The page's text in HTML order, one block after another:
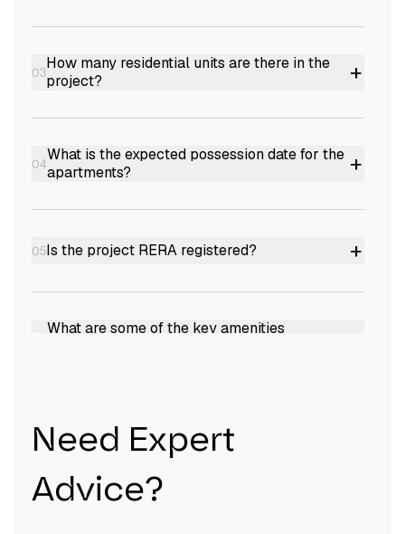
It is situated in Chalakkuzhy, Pattom,
Trivandrum, Kerala.
03How many residential units are there in the
project?
+
The project comprises a total of 40 residential
units.
04What is the expected possession date for the
apartments?
+
The expected possession date is November
05Is the project RERA registered? +
Yes, it is RERA registered with the number K-
RERA/PRJ/TVM/206/2023.
What are some of the key amenities
multipurpose hall, sun deck, indoor games,
gated community, and CCTV camera security.
07 available?
The apartments range from 1,206 sq.ft to 2,246
sq.ft in carpet area.
Need Expert
Advice?